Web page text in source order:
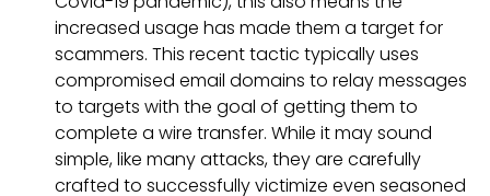
increased usage has made them a target for
scammers. This recent tactic typically uses
compromised email domains to relay messages
to targets with the goal of getting them to
complete a wire transfer. While it may sound
simple, like many attacks, they are carefully
crafted to successfully victimize even seasoned